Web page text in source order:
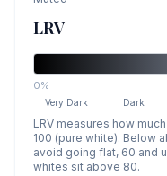
LRV
0%
Very Dark Dark
LRV measures how
100 (pure white). Below
avoid going flat, 60 and
whites sit above 80.